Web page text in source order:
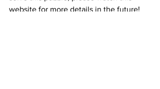
website for more details in the future!